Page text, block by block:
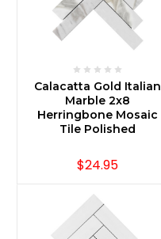
Calacatta Gold Italian
Marble 2x8
Herringbone Mosaic
Tile Polished
$24.95